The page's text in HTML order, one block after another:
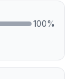
100%